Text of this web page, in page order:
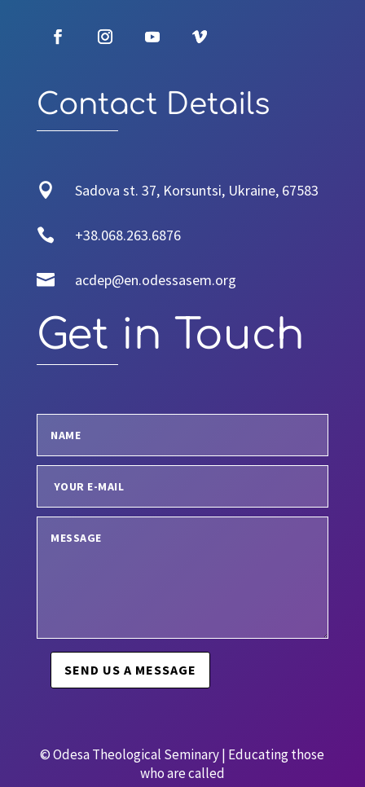
Contact Details
 Sadova st. 37, Korsuntsi, Ukraine, 67583
 +38.068.263.6876
 acdep@en.odessasem.org
Get in Touch
SEND US A MESSAGE
© Odesa Theological Seminary | Educating those
who are called